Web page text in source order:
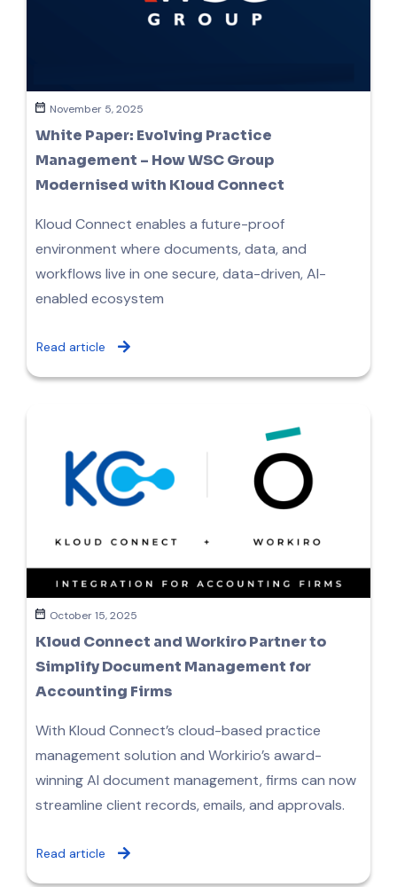
November 5, 2025
White Paper: Evolving Practice
Management – How WSC Group
Modernised with Kloud Connect
Kloud Connect enables a future-proof
environment where documents, data, and
workflows live in one secure, data-driven, AI-
enabled ecosystem
Read article
October 15, 2025
Kloud Connect and Workiro Partner to
Simplify Document Management for
Accounting Firms
With Kloud Connect’s cloud-based practice
management solution and Workirio’s award-
winning AI document management, firms can now
streamline client records, emails, and approvals.
Read article